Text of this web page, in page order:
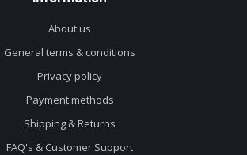
About us
General terms & conditions
Privacy policy
Payment methods
Shipping & Returns
FAQ's & Customer Support